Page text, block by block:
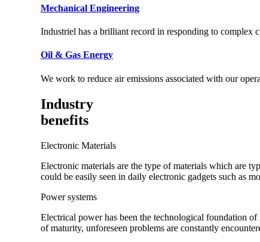
Mechanical Engineering
Industriel has a brilliant record in responding to complex
Oil & Gas Energy
We work to reduce air emissions associated with our
Industry
benefits
Electronic Materials
Electronic materials are the type of materials which are
could be easily seen in daily electronic gadgets such as
Power systems
Electrical power has been the technological foundation
of maturity, unforeseen problems are constantly